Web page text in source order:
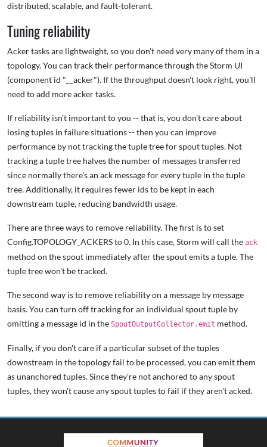
distributed, scalable, and fault-tolerant.
Tuning reliability
Acker tasks are lightweight, so you don't need very many of them in a
topology. You can track their performance through the Storm UI
(component id "__acker"). If the throughput doesn't look right, you'll
need to add more acker tasks.
If reliability isn't important to you -- that is, you don't care about
losing tuples in failure situations -- then you can improve
performance by not tracking the tuple tree for spout tuples. Not
tracking a tuple tree halves the number of messages transferred
since normally there's an ack message for every tuple in the tuple
tree. Additionally, it requires fewer ids to be kept in each
downstream tuple, reducing bandwidth usage.
There are three ways to remove reliability. The first is to set
Config.TOPOLOGY_ACKERS to 0. In this case, Storm will call the ack
method on the spout immediately after the spout emits a tuple. The
tuple tree won't be tracked.
The second way is to remove reliability on a message by message
basis. You can turn off tracking for an individual spout tuple by
omitting a message id in the SpoutOutputCollector.emit method.
Finally, if you don't care if a particular subset of the tuples
downstream in the topology fail to be processed, you can emit them
as unanchored tuples. Since they're not anchored to any spout
tuples, they won't cause any spout tuples to fail if they aren't acked.